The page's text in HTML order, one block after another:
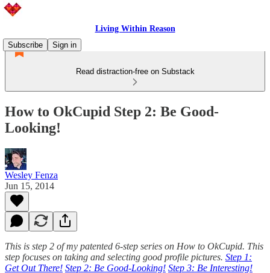
Living Within Reason
Subscribe
Sign in
Read distraction-free on Substack
How to OkCupid Step 2: Be Good-
Looking!
Wesley Fenza
Jun 15, 2014
This is step 2 of my patented 6-step series on How to OkCupid. This
step focuses on taking and selecting good profile pictures. Step 1:
Get Out There! Step 2: Be Good-Looking! Step 3: Be Interesting!